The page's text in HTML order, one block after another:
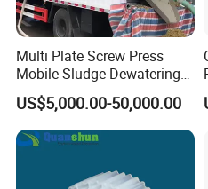
Multi Plate Screw Press
Mobile Sludge Dewatering
in Activated Sludge Process
US$5,000.00-50,000.00